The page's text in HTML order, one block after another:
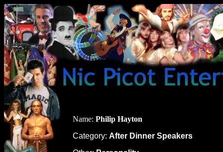
Name: Philip Hayton
Category: After Dinner Speakers